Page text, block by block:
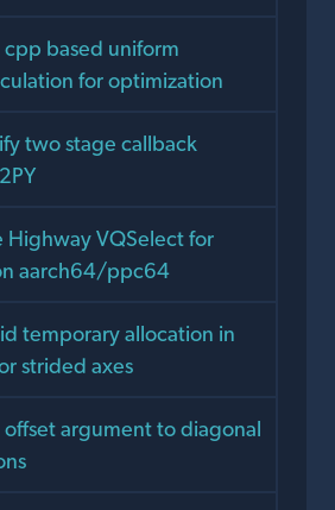
cpp based uniform
for optimization
two stage callback
Highway VQSelect for
aarch64/ppc64
temporary allocation in
strided axes
offset argument to diagonal